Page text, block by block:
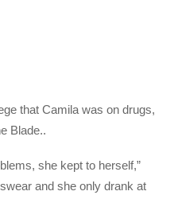
that Camila was on drugs,
Blade..
she kept to herself,”
and she only drank at